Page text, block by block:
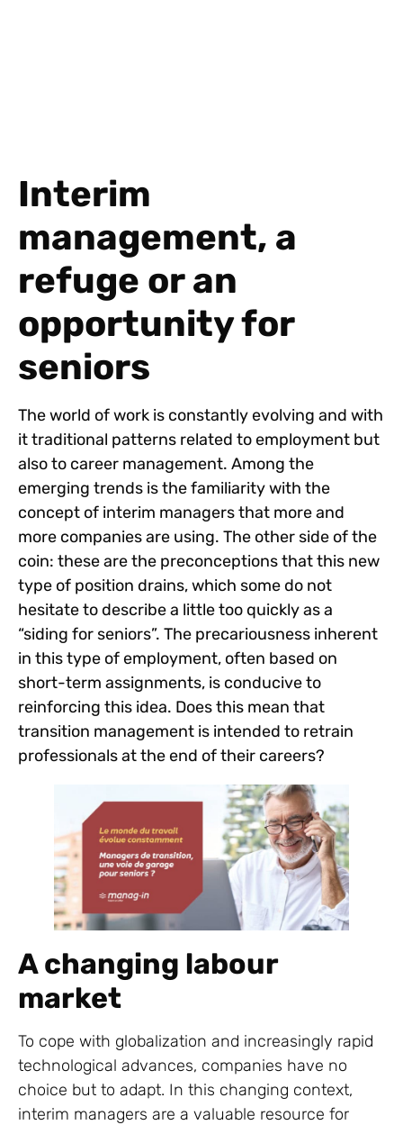
Interim
management, a
refuge or an
opportunity for
seniors
The world of work is constantly evolving and with
it traditional patterns related to employment but
also to career management. Among the
emerging trends is the familiarity with the
concept of interim managers that more and
more companies are using. The other side of the
coin: these are the preconceptions that this new
type of position drains, which some do not
hesitate to describe a little too quickly as a
“siding for seniors”. The precariousness inherent
in this type of employment, often based on
short-term assignments, is conducive to
reinforcing this idea. Does this mean that
transition management is intended to retrain
professionals at the end of their careers?
A changing labour
market
To cope with globalization and increasingly rapid
technological advances, companies have no
choice but to adapt. In this changing context,
interim managers are a valuable resource for